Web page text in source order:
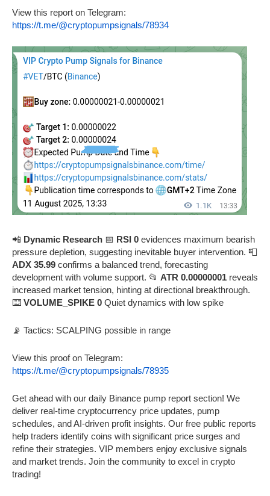
View this report on Telegram:
https://t.me/@cryptopumpsignals/78934
📲 Dynamic Research 📅 RSI 0 evidences maximum bearish
pressure depletion, suggesting inevitable buyer intervention. 📮
ADX 35.99 confirms a balanced trend, forecasting
development with volume support. 📂 ATR 0.00000001 reveals
increased market tension, hinting at directional breakthrough.
⌨️ VOLUME_SPIKE 0 Quiet dynamics with low spike
📡 Tactics: SCALPING possible in range
View this proof on Telegram:
https://t.me/@cryptopumpsignals/78935
Get ahead with our daily Binance pump report section! We
deliver real-time cryptocurrency price updates, pump
schedules, and AI-driven profit insights. Our free public reports
help traders identify coins with significant price surges and
refine their strategies. VIP members enjoy exclusive signals
and market trends. Join the community to excel in crypto
trading!